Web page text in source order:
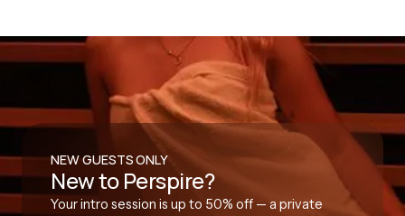
NEW GUESTS ONLY
New to Perspire?
Your intro session is up to 50% off — a private